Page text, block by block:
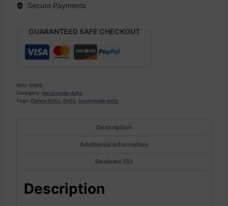
Secure Payments
GUARANTEED SAFE CHECKOUT
SKU: 0906
Category: Hand made dolls
Tags: Dance Dolls Dolls hand made dolls
Description
Additional information
Reviews (0)
Description